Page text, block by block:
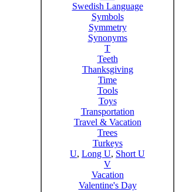
Swedish Language
Symbols
Symmetry
Synonyms
T
Teeth
Thanksgiving
Time
Tools
Toys
Transportation
Travel & Vacation
Trees
Turkeys
U, Long U, Short U
V
Vacation
Valentine's Day